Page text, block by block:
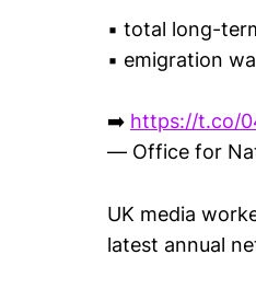
▪️ total long-
▪️ emigration
➡️ https://t.co/
— Office for
UK media
latest annual